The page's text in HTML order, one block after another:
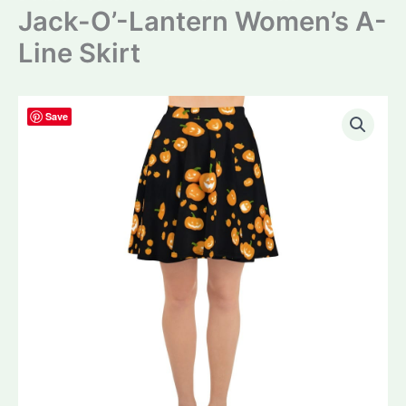
Jack-O’-Lantern Women’s A-
Line Skirt
Save